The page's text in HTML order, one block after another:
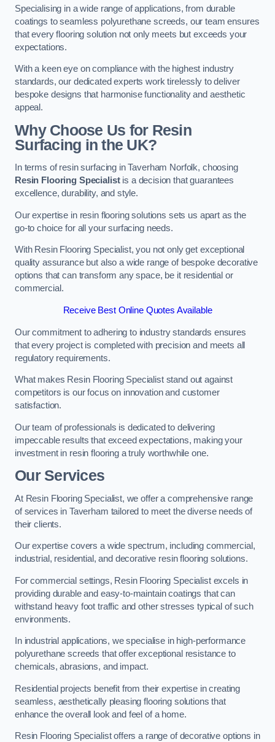
Specialising in a wide range of applications, from durable
coatings to seamless polyurethane screeds, our team ensures
that every flooring solution not only meets but exceeds your
expectations.
With a keen eye on compliance with the highest industry
standards, our dedicated experts work tirelessly to deliver
bespoke designs that harmonise functionality and aesthetic
appeal.
Why Choose Us for Resin
Surfacing in the UK?
In terms of resin surfacing in Taverham Norfolk, choosing
Resin Flooring Specialistis a decision that guarantees
excellence, durability, and style.
Our expertise in resin flooring solutions sets us apart as the
go-to choice for all your surfacing needs.
With Resin Flooring Specialist, you not only get exceptional
quality assurance but also a wide range of bespoke decorative
options that can transform any space, be it residential or
commercial.
Receive Best Online Quotes Available
Our commitment to adhering to industry standards ensures
that every project is completed with precision and meets all
regulatory requirements.
What makes Resin Flooring Specialist stand out against
competitors is our focus on innovation and customer
satisfaction.
Our team of professionals is dedicated to delivering
impeccable results that exceed expectations, making your
investment in resin flooring a truly worthwhile one.
Our Services
At Resin Flooring Specialist, we offer a comprehensive range
of services in Taverham tailored to meet the diverse needs of
their clients.
Our expertise covers a wide spectrum, including commercial,
industrial, residential, and decorative resin flooring solutions.
For commercial settings, Resin Flooring Specialist excels in
providing durable and easy-to-maintain coatings that can
withstand heavy foot traffic and other stresses typical of such
environments.
In industrial applications, we specialise in high-performance
polyurethane screeds that offer exceptional resistance to
chemicals, abrasions, and impact.
Residential projects benefit from their expertise in creating
seamless, aesthetically pleasing flooring solutions that
enhance the overall look and feel of a home.
Resin Flooring Specialist offers a range of decorative options in